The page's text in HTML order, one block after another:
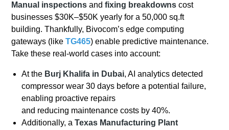
Manual inspectionsand fixing breakdowns cost
businesses $30K–$50K yearly for a 50,000 sq.ft
building. Thankfully, Bivocom’s edge computing
gateways (likeTG465) enable predictive maintenance.
Take these real-world cases into account:
At the Burj Khalifa in Dubai, AI analytics detected
compressor wear 30 days before a potential failure,
enabling proactive repairs
and reducing maintenance costs by 40%.
Additionally, aTexas Manufacturing Plant